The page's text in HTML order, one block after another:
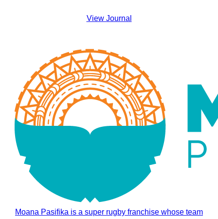
View Journal
Moana Pasifika is a super rugby franchise whose team